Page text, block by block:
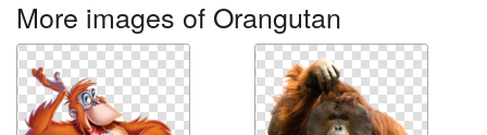
More images of Orangutan